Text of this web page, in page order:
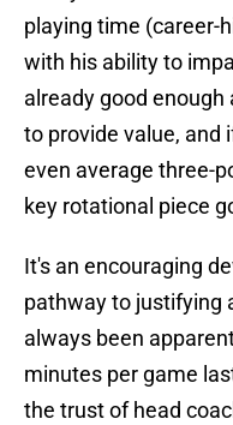
playing time (career-
with his ability to
already good
to provide value, and
even average three-
key rotational piece
It's an encouraging
pathway to justifying
always been
minutes per game
the trust of head